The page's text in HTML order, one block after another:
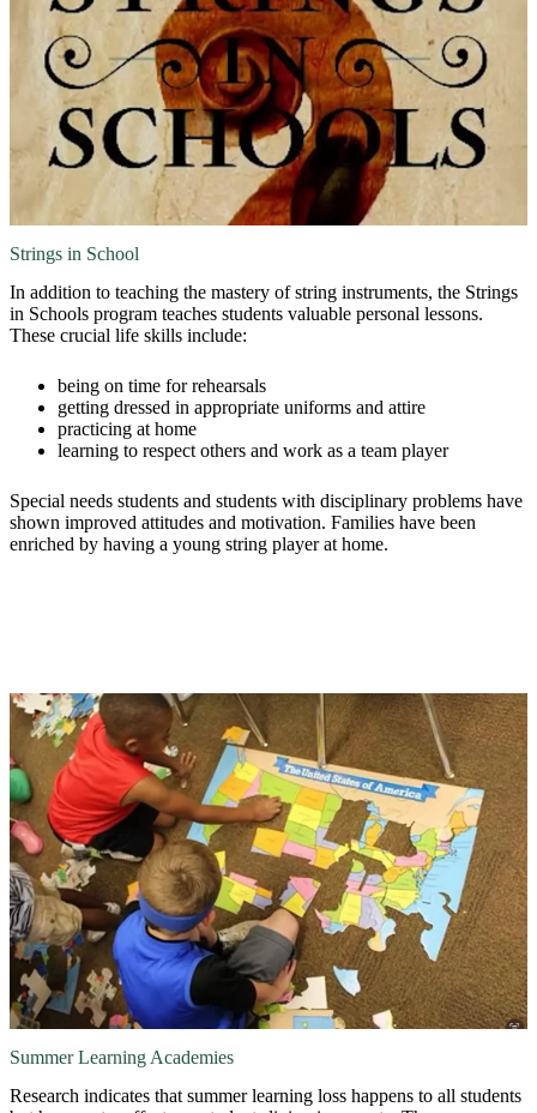
Strings in School
In addition to teaching the mastery of string instruments, the Strings
in Schools program teaches students valuable personal lessons.
These crucial life skills include:
being on time for rehearsals
getting dressed in appropriate uniforms and attire
practicing at home
learning to respect others and work as a team player
Special needs students and students with disciplinary problems have
shown improved attitudes and motivation. Families have been
enriched by having a young string player at home.
Summer Learning Academies
Research indicates that summer learning loss happens to all students